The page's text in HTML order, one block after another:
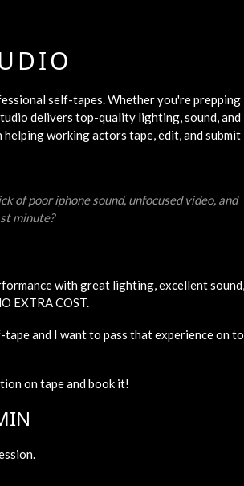
self-tapes. Whether you're prepping
delivers top-quality lighting, sound, and
working actors tape, edit, and submit
of poor iphone sound, unfocused video, and
minute?
with great lighting, excellent sound,
EXTRA COST.
and I want to pass that experience on to
on tape and book it!